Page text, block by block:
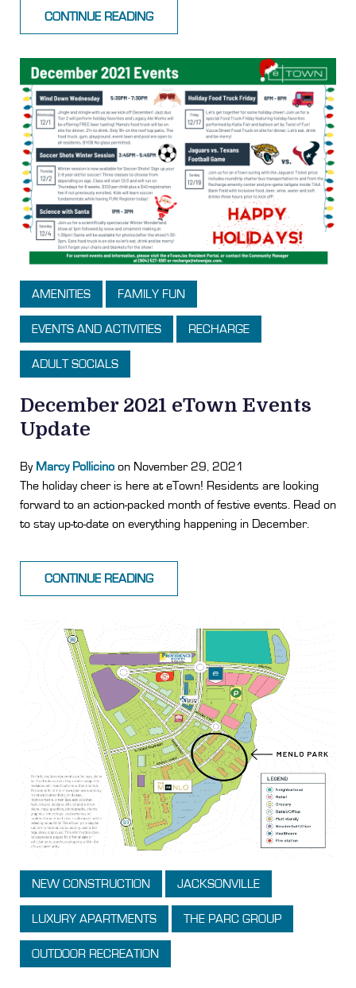
CONTINUE READING
AMENITIES FAMILY FUN
EVENTS AND ACTIVITIES RECHARGE
ADULT SOCIALS
December 2021 eTown Events
Update
By Marcy Pollicino on November 29, 2021
The holiday cheer is here at eTown! Residents are looking
forward to an action-packed month of festive events. Read on
to stay up-to-date on everything happening in December.
CONTINUE READING
NEW CONSTRUCTION JACKSONVILLE
LUXURY APARTMENTS THE PARC GROUP
OUTDOOR RECREATION